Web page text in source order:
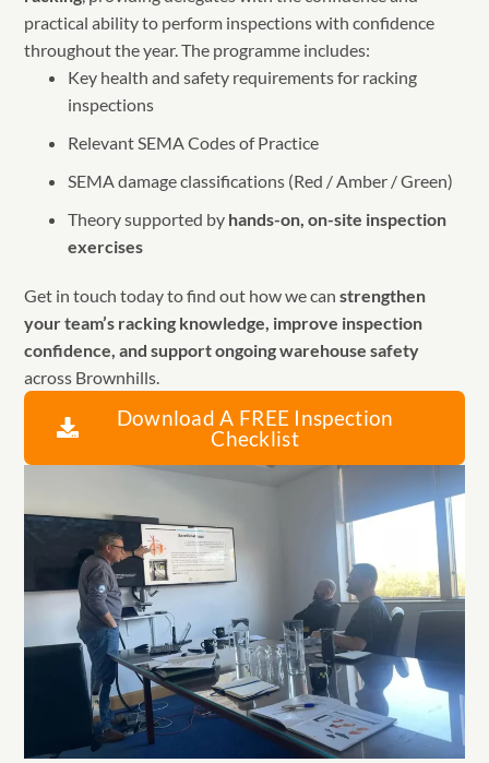
practical ability to perform inspections with confidence
throughout the year. The programme includes:
Key health and safety requirements for racking
inspections
Relevant SEMA Codes of Practice
SEMA damage classifications (Red / Amber / Green)
Theory supported by hands-on, on-site inspection
exercises
Get in touch today to find out how we canstrengthen
your team’s racking knowledge, improve inspection
confidence, and support ongoing warehouse safety
across Brownhills.
Download A FREE Inspection
Checklist